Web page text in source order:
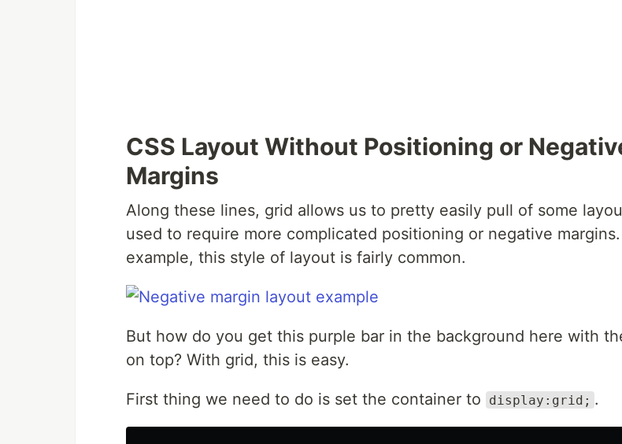
CSS Layout Without Positioning or
Margins
Along these lines, grid allows us to pretty easily pull of some
used to require more complicated positioning or negative
example, this style of layout is fairly common.
But how do you get this purple bar in the background here with
on top? With grid, this is easy.
First thing we need to do is set the container to display:grid; .